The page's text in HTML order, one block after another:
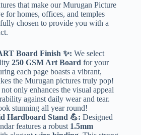
that make our Murugan Picture
for homes, offices, and temples
chosen to provide you with a
Board Finish ✨: We select
250 GSM Art Board for your
each page boasts a vibrant,
the Murugan pictures truly pop!
only enhances the visual appeal
against daily wear and tear.
stunning all year round!
Hardboard Stand 💪: Designed
features a robust 1.5mm